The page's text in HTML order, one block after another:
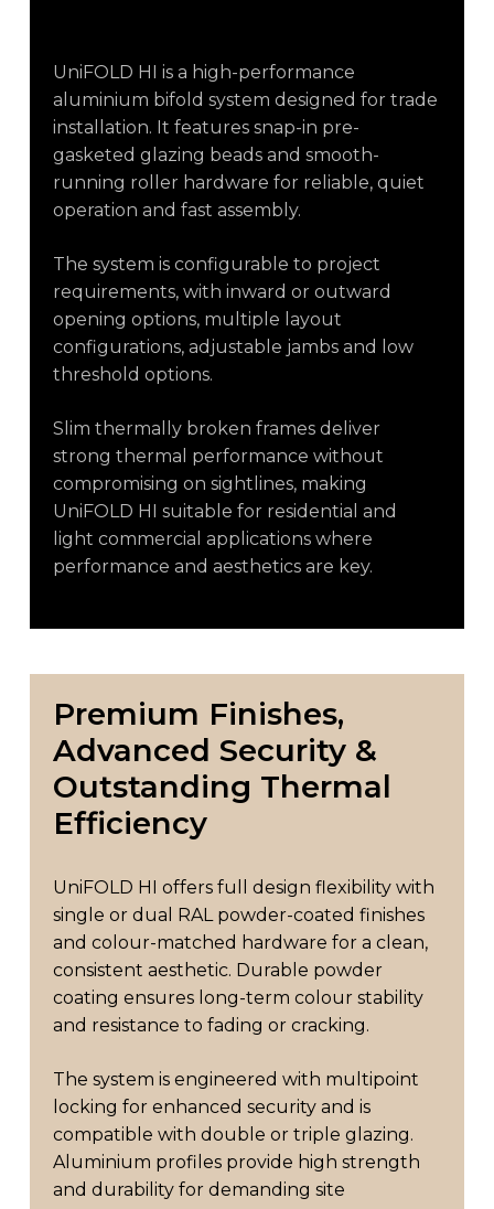
UniFOLD HI is a high-performance
aluminium bifold system designed for trade
installation. It features snap-in pre-
gasketed glazing beads and smooth-
running roller hardware for reliable, quiet
operation and fast assembly.
The system is configurable to project
requirements, with inward or outward
opening options, multiple layout
configurations, adjustable jambs and low
threshold options.
Slim thermally broken frames deliver
strong thermal performance without
compromising on sightlines, making
UniFOLD HI suitable for residential and
light commercial applications where
performance and aesthetics are key.
Premium Finishes,
Advanced Security &
Outstanding Thermal
Efficiency
UniFOLD HI offers full design flexibility with
single or dual RAL powder-coated finishes
and colour-matched hardware for a clean,
consistent aesthetic. Durable powder
coating ensures long-term colour stability
and resistance to fading or cracking.
The system is engineered with multipoint
locking for enhanced security and is
compatible with double or triple glazing.
Aluminium profiles provide high strength
and durability for demanding site